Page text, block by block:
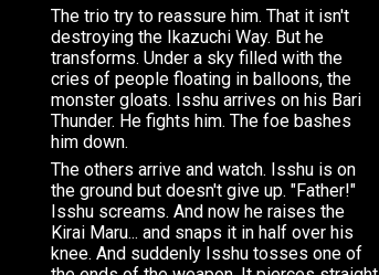
The trio try to reassure him. That it isn't
destroying the Ikazuchi Way. But he
transforms. Under a sky filled with the
cries of people floating in balloons, the
monster gloats. Isshu arrives on his Bari
Thunder. He fights him. The foe bashes
him down.
The others arrive and watch. Isshu is on
the ground but doesn't give up. "Father!"
Isshu screams. And now he raises the
Kirai Maru... and snaps it in half over his
knee. And suddenly Isshu tosses one of